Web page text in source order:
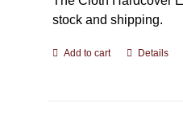
stock and shipping.
Add to cart Details